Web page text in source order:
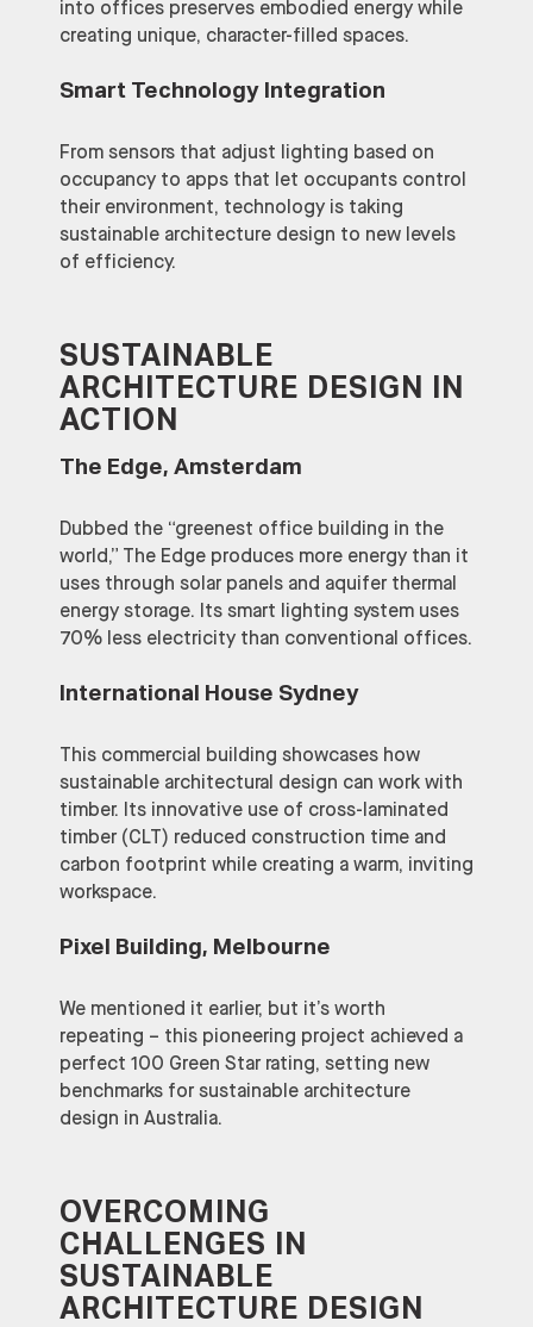
into offices preserves embodied energy while
creating unique, character-filled spaces.
Smart Technology Integration
From sensors that adjust lighting based on
occupancy to apps that let occupants control
their environment, technology is taking
sustainable architecture design to new levels
of efficiency.
SUSTAINABLE
ARCHITECTURE DESIGN IN
ACTION
The Edge, Amsterdam
Dubbed the “greenest office building in the
world,” The Edge produces more energy than it
uses through solar panels and aquifer thermal
energy storage. Its smart lighting system uses
70% less electricity than conventional offices.
International House Sydney
This commercial building showcases how
sustainable architectural design can work with
timber. Its innovative use of cross-laminated
timber (CLT) reduced construction time and
carbon footprint while creating a warm, inviting
workspace.
Pixel Building, Melbourne
We mentioned it earlier, but it’s worth
repeating – this pioneering project achieved a
perfect 100 Green Star rating, setting new
benchmarks for sustainable architecture
design in Australia.
OVERCOMING
CHALLENGES IN
SUSTAINABLE
ARCHITECTURE DESIGN